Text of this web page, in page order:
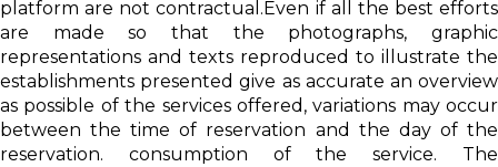
platform are not contractual.Even if all the best efforts
are made so that the photographs, graphic
representations and texts reproduced to illustrate the
establishments presented give as accurate an overview
as possible of the services offered, variations may occur
between the time of reservation and the day of the
reservation. consumption of the service. The